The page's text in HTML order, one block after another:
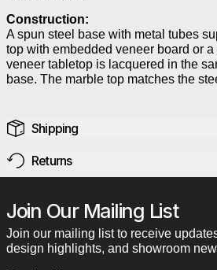
Construction:
A spun steel base with metal tubes
top with embedded veneer board or
veneer tabletop is lacquered in the
base. The marble top matches the
Shipping
Returns
Join Our Mailing List
Join our mailing list to receive
design highlights, and showroom